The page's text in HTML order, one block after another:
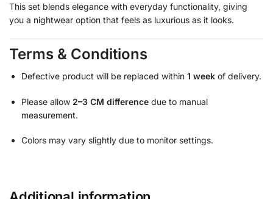
This set blends elegance with everyday functionality, giving
you a nightwear option that feels as luxurious as it looks.
Terms & Conditions
Defective product will be replaced within 1 week of delivery.
Please allow 2–3 CM difference due to manual
measurement.
Colors may vary slightly due to monitor settings.